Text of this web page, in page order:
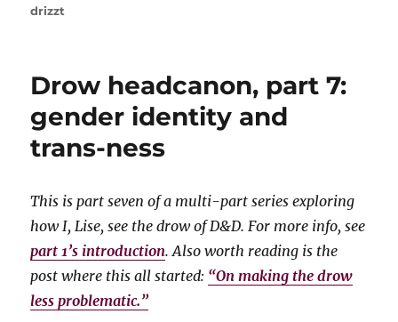
drizzt
Drow headcanon, part 7:
gender identity and
trans-ness
This is part seven of a multi-part series exploring
how I, Lise, see the drow of D&D. For more info, see
part 1’s introduction. Also worth reading is the
post where this all started: “On making the drow
less problematic.”